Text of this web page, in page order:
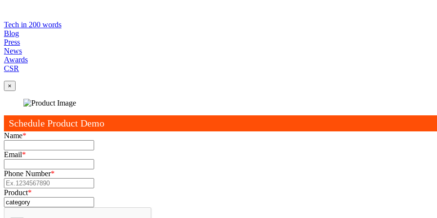
Tech in 200 words
Blog
Press
News
Awards
CSR
×
Schedule Product Demo
Name*
Email*
Phone Number*
Product*